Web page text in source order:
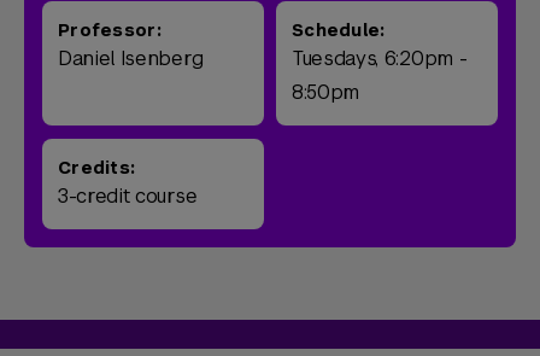
Professor:
Daniel Isenberg
Schedule:
Tuesdays, 6:20pm -
8:50pm
Credits:
3-credit course